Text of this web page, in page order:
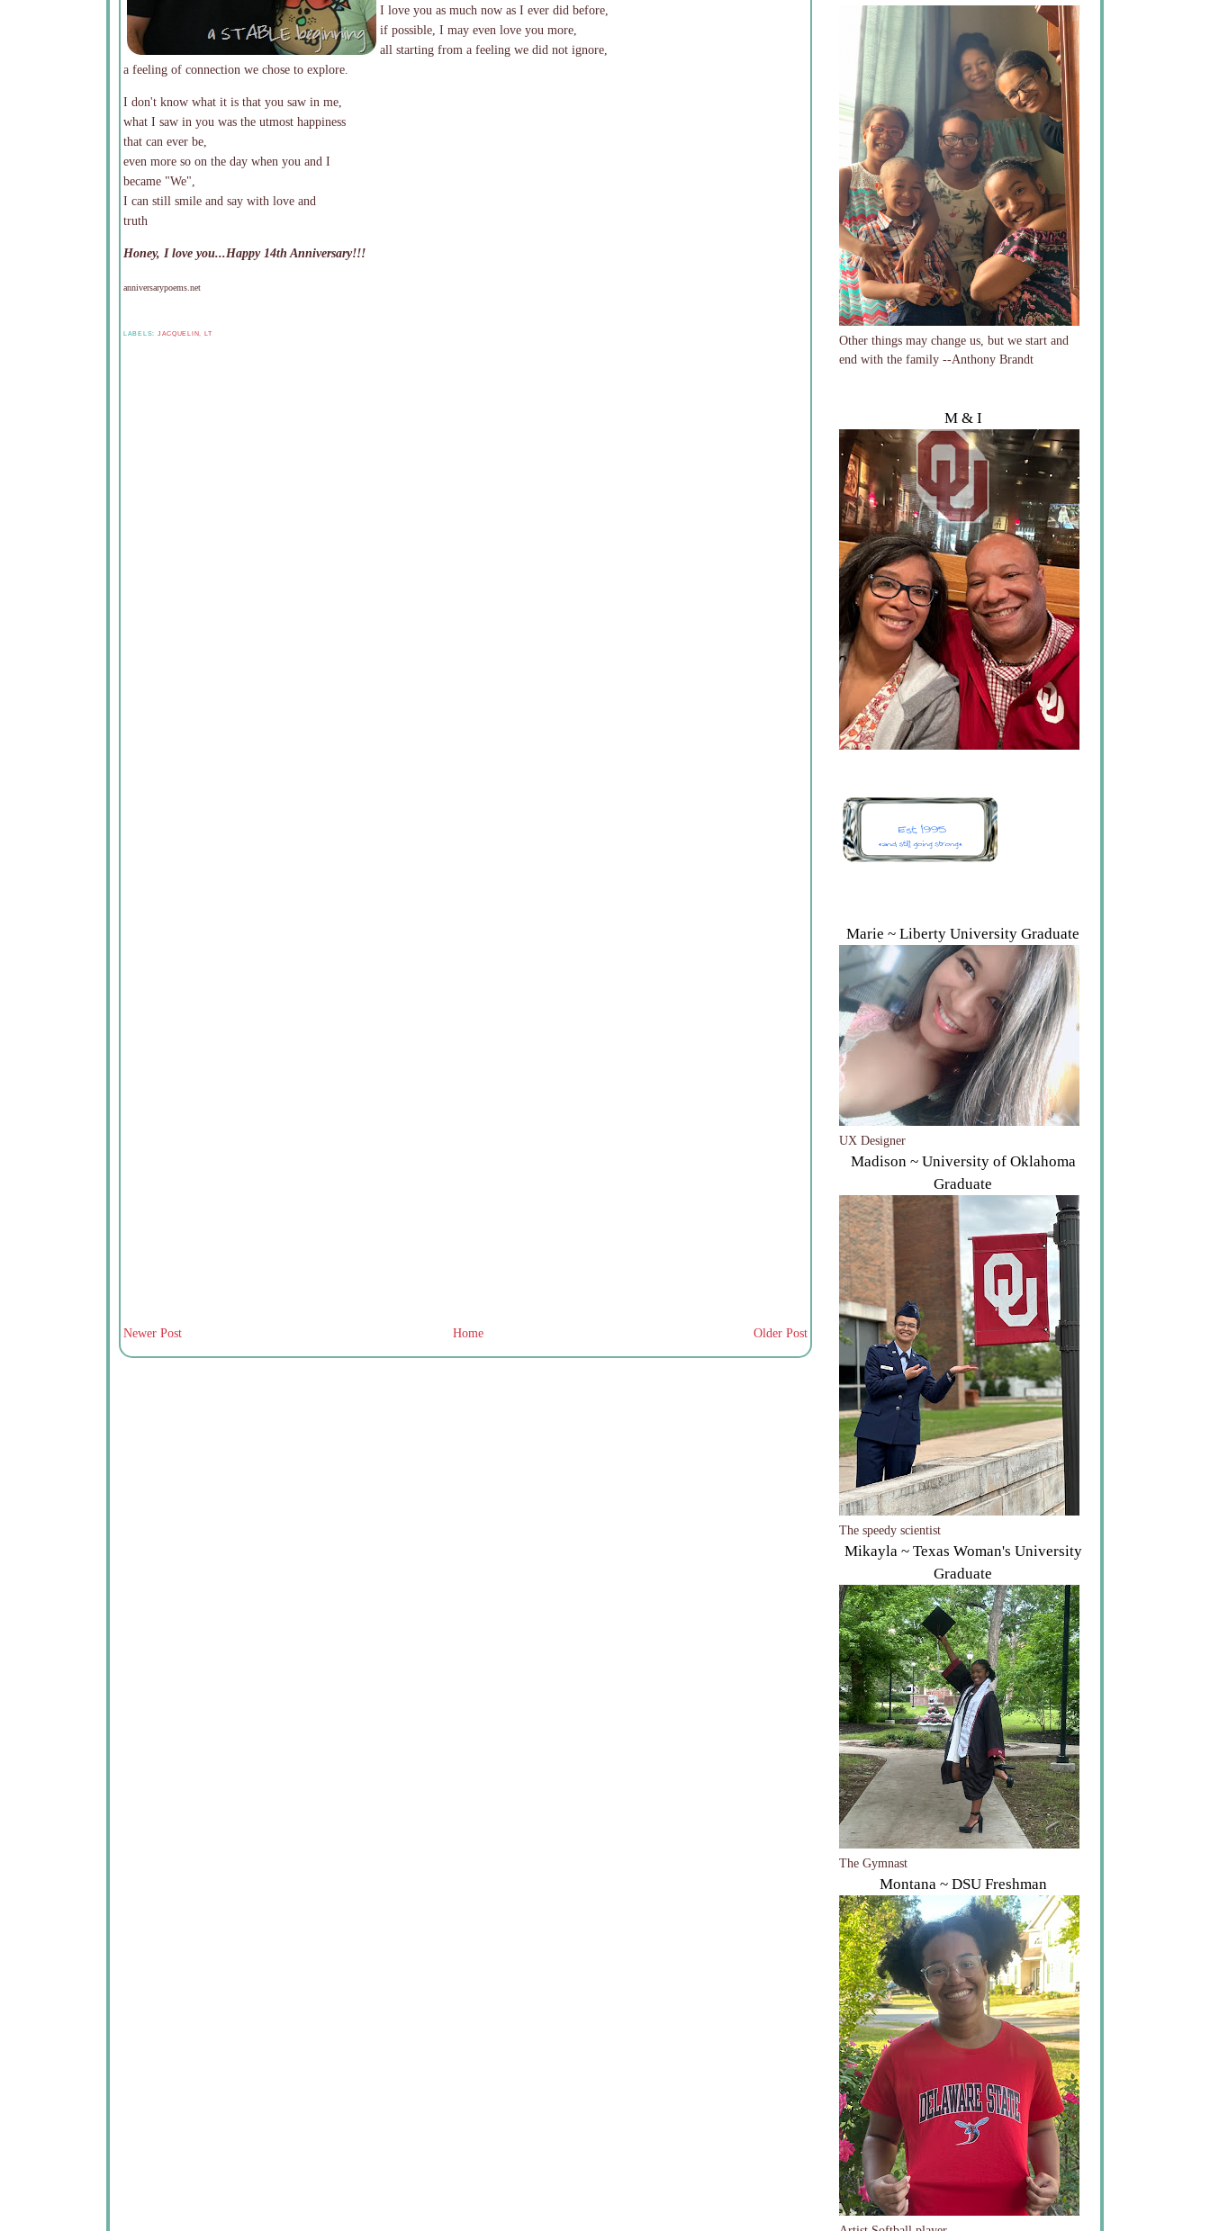
I love you as much now as I ever did before,
if possible, I may even love you more,
all starting from a feeling we did not ignore,
a feeling of connection we chose to explore.
I don't know what it is that you saw in me,
what I saw in you was the utmost happiness
that can ever be,
even more so on the day when you and I
became "We",
I can still smile and say with love and
truth
Honey, I love you...Happy 14th Anniversary!!!
anniversarypoems.net
LABELS: JACQUELIN LT
Newer Post Older Post
Home
Other things may change us, but we start and
end with the family --Anthony Brandt
M & I
Marie ~ Liberty University Graduate
UX Designer
Madison ~ University of Oklahoma
Graduate
The speedy scientist
Mikayla ~ Texas Woman's University
Graduate
The Gymnast
Montana ~ DSU Freshman